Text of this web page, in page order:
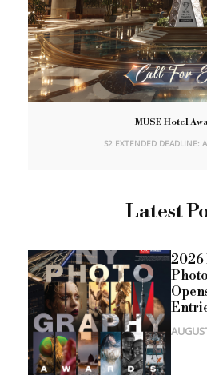
MUSE Hotel
S2 EXTENDED DEADLINE:
Latest
2026